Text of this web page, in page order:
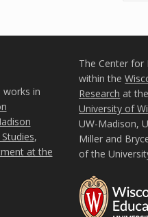
works in
,
at the
The Center for
within the
Research at the
University of
UW-Madison,
Miller and
of the